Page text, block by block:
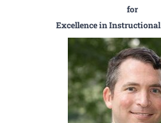
for
Excellence in